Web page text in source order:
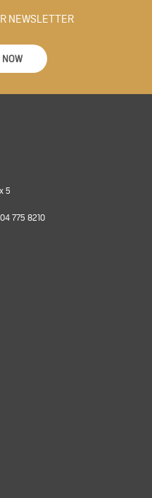
NEWSLETTER
NOW
5
775 8210